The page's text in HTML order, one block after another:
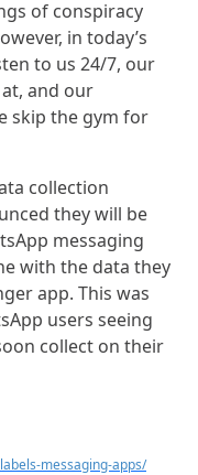
of conspiracy
in today’s
to us 24/7, our
and our
skip the gym for
collection
they will be
messaging
with the data they
app. This was
users seeing
collect on their
messaging-apps/